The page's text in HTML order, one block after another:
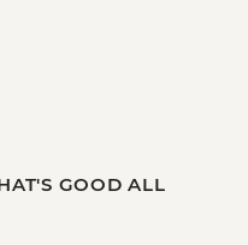
GOOD ALL